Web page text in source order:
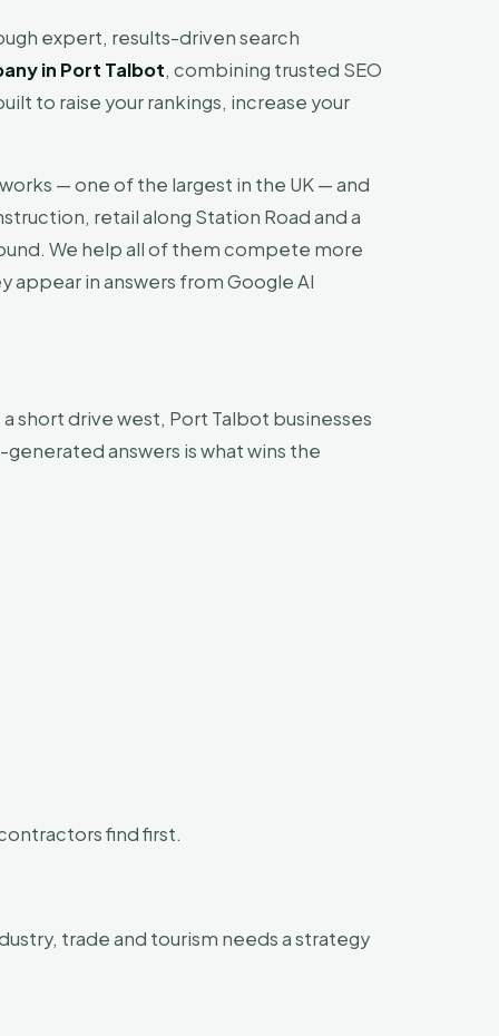
expert, results-driven search
in Port Talbot, combining trusted SEO
to raise your rankings, increase your
— one of the largest in the UK — and
retail along Station Road and a
We help all of them compete more
appear in answers from Google AI
short drive west, Port Talbot businesses
answers is what wins the
find first.
trade and tourism needs a strategy